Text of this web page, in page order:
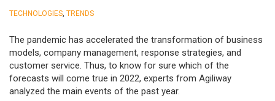
TECHNOLOGIES TRENDS
The pandemic has accelerated the transformation of business
models, company management, response strategies, and
customer service. Thus, to know for sure which of the
forecasts will come true in 2022, experts from Agiliway
analyzed the main events of the past year.